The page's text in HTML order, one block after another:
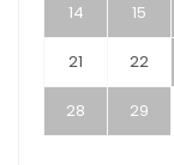
14 15
21 22
28 29